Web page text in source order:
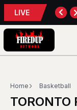
LIVE
Update
Home Basketball
TORONTO